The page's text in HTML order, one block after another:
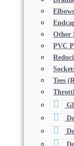
Other
PVC
Tees